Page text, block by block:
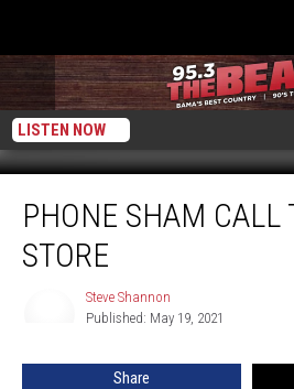
LISTEN NOW
SHAM
CALLPHONE SHAM CALL
STORE
Steve Shannon
Published: May 19, 2021
Share